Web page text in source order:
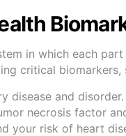
in which each
critical
disease and
necrosis factor
your risk of heart